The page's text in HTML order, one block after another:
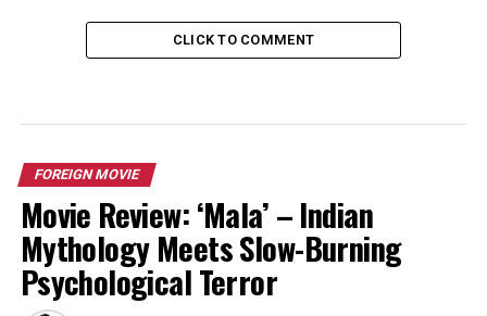
CLICK TO COMMENT
FOREIGN MOVIE
Movie Review: ‘Mala’ – Indian
Mythology Meets Slow-Burning
Psychological Terror